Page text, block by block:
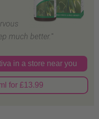
much better."
in a store near you
for £13.99